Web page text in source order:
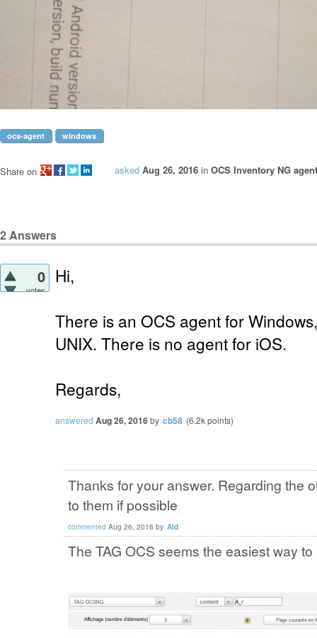
ocs-agent windows
asked Aug 26, 2016 in OCS Inventory NG
Share on
2Answers
0
votes
Hi,
There is an OCS agent for
UNIX. There is no agent for iOS.
Regards,
answered Aug 26, 2016by cb58 (6.2kpoints)
Thanks for your answer. Regarding the
to them if possible
commented Aug 26, 2016 by Ald
The TAG OCS seems the easiest way